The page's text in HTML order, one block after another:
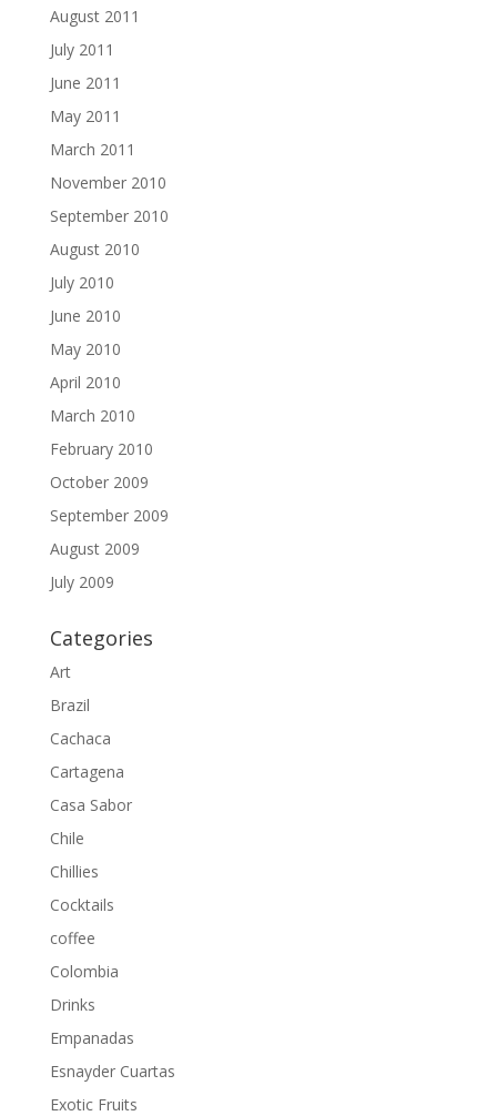
August 2011
July 2011
June 2011
May 2011
March 2011
November 2010
September 2010
August 2010
July 2010
June 2010
May 2010
April 2010
March 2010
February 2010
October 2009
September 2009
August 2009
July 2009
Categories
Art
Brazil
Cachaca
Cartagena
Casa Sabor
Chile
Chillies
Cocktails
coffee
Colombia
Drinks
Empanadas
Esnayder Cuartas
Exotic Fruits